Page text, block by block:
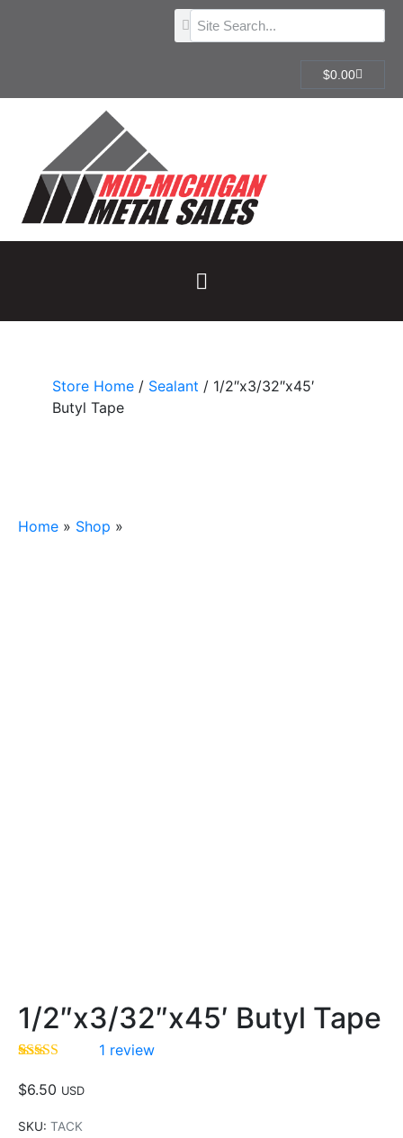
$0.00
Store Home / Sealant / 1/2″x3/32″x45′
Butyl Tape
Home » Shop »
1/2″x3/32″x45′ Butyl Tape
out of 5
based on
rating
1 review
$6.50 USD
SKU: TACK